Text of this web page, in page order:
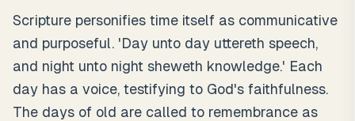
Scripture personifies time itself as communicative
and purposeful. 'Day unto day uttereth speech,
and night unto night sheweth knowledge.' Each
day has a voice, testifying to God's faithfulness.
The days of old are called to remembrance as